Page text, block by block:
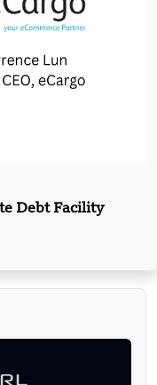
Debt Facility